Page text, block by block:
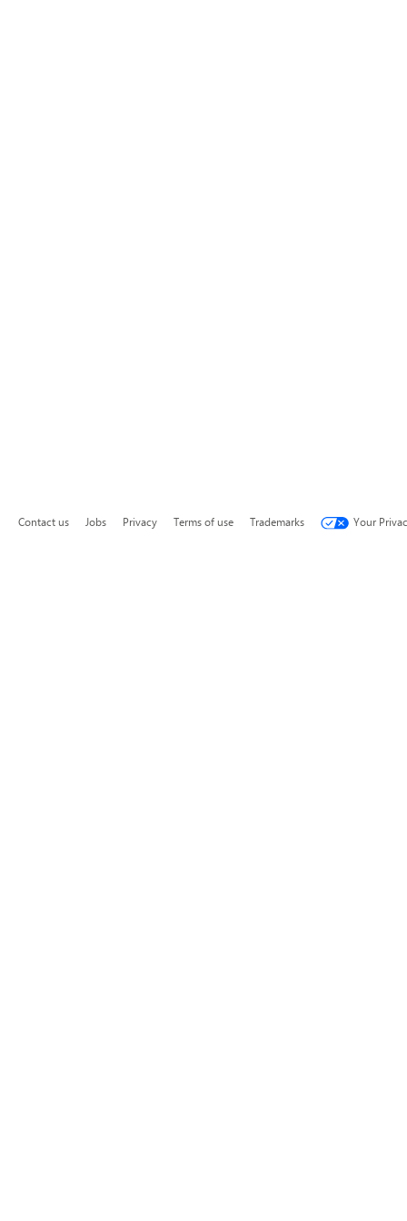
Contact us Jobs Privacy Terms of use Trademarks Your